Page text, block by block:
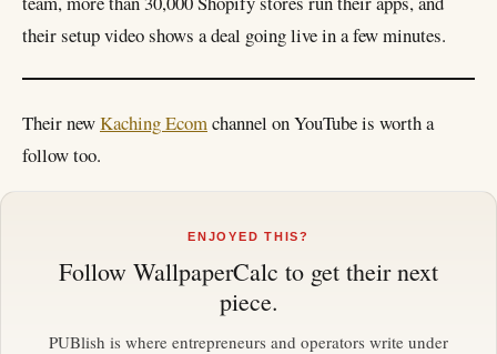
their setup video shows a deal going live in a few minutes.
Their newKaching Ecomchannel on YouTube is worth a
follow too.
ENJOYED THIS?
Follow WallpaperCalc to get their next
piece.
PUBlish is where entrepreneurs and operators write under